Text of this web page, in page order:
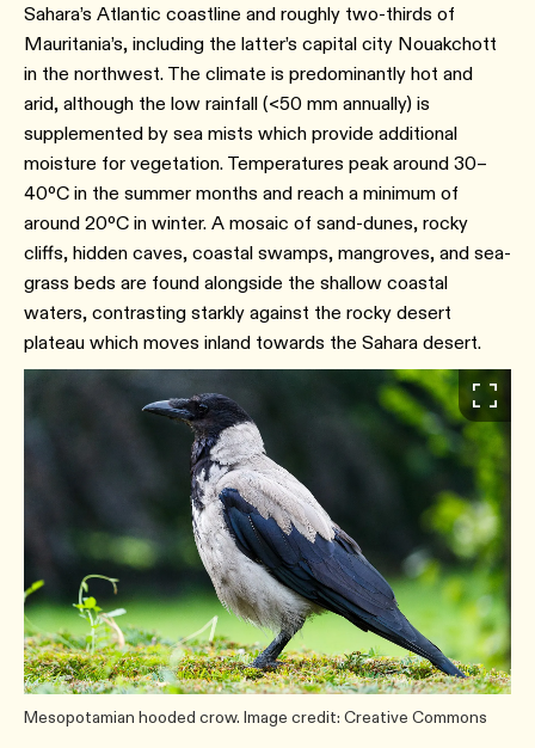
Sahara’s Atlantic coastline and roughly two-thirds of
Mauritania’s, including the latter’s capital city Nouakchott
in the northwest. The climate is predominantly hot and
arid, although the low rainfall (<50 mm annually) is
supplemented by sea mists which provide additional
moisture for vegetation. Temperatures peak around 30–
40ºC in the summer months and reach a minimum of
around 20ºC in winter. A mosaic of sand-dunes, rocky
cliffs, hidden caves, coastal swamps, mangroves, and sea-
grass beds are found alongside the shallow coastal
waters, contrasting starkly against the rocky desert
plateau which moves inland towards the Sahara desert.
Mesopotamian hooded crow. Image credit: Creative Commons